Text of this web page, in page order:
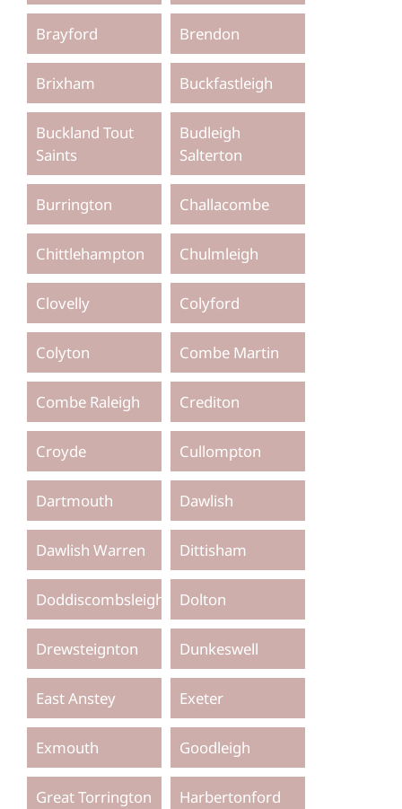
Brayford Brendon
Brixham Buckfastleigh
Buckland Tout
Saints
Budleigh
Salterton
Burrington Challacombe
Chittlehampton Chulmleigh
Clovelly Colyford
Colyton Combe Martin
Combe Raleigh Crediton
Croyde Cullompton
Dartmouth Dawlish
Dawlish Warren Dittisham
Doddiscombsleigh Dolton
Drewsteignton Dunkeswell
East Anstey Exeter
Exmouth Goodleigh
Great Torrington Harbertonford